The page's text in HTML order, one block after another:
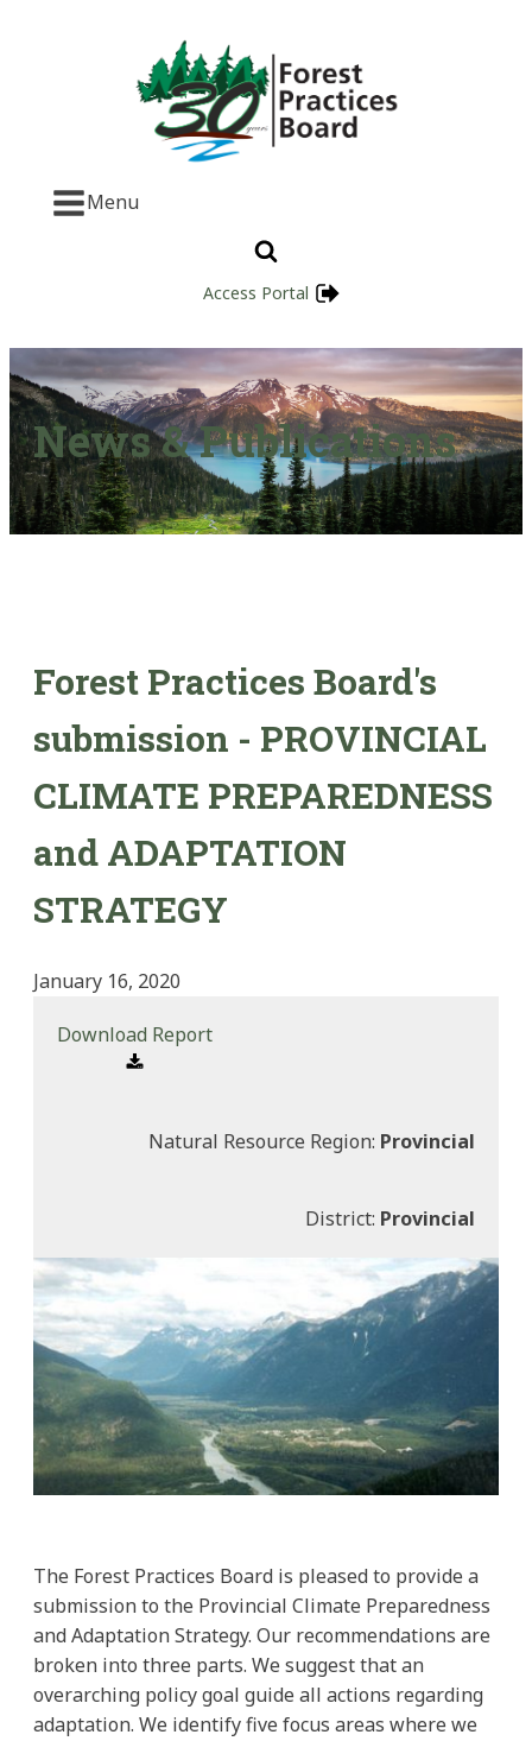
Menu
Access Portal
News & Publications
Forest Practices Board's
submission - PROVINCIAL
CLIMATE PREPAREDNESS
and ADAPTATION
STRATEGY
January 16, 2020
Download Report
Natural Resource Region: Provincial
District: Provincial
The Forest Practices Board is pleased to provide a
submission to the Provincial Climate Preparedness
and Adaptation Strategy. Our recommendations are
broken into three parts. We suggest that an
overarching policy goal guide all actions regarding
adaptation. We identify five focus areas where we